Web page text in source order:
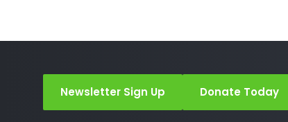
Newsletter Sign Up Donate Today